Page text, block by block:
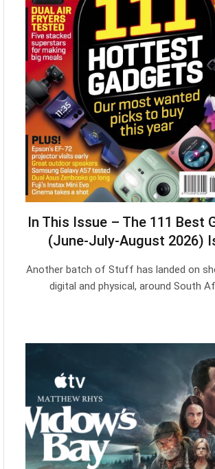
In This Issue – The 111 Best
(June-July-August 2026)
Another batch of Stuff has landed on
digital and physical, around South